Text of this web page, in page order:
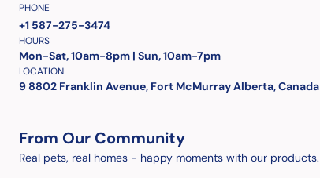
PHONE
+1 587-275-3474
HOURS
Mon-Sat, 10am-8pm | Sun, 10am-7pm
LOCATION
9 8802 Franklin Avenue, Fort McMurray Alberta, Canada
From Our Community
Real pets, real homes - happy moments with our products.